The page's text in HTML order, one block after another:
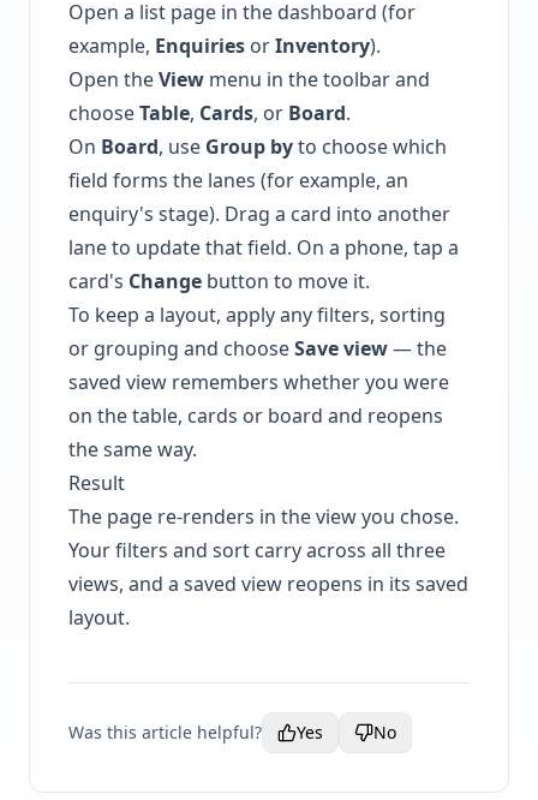
Open a list page in the dashboard (for
example, Enquiries orInventory).
Open theView menu in the toolbar and
chooseTable, Cards, or Board.
On Board, use Group byto choose which
field forms the lanes (for example, an
enquiry's stage). Drag a card into another
lane to update that field. On a phone, tap a
card's Change button to move it.
To keep a layout, apply any filters, sorting
or grouping and chooseSave view— the
saved view remembers whether you were
on the table, cards or board and reopens
the same way.
Result
The page re-renders in the view you chose.
Your filters and sort carry across all three
views, and a saved view reopens in its saved
layout.
Was this article helpful? Yes No